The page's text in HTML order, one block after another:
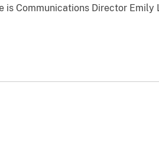
is Communications Director